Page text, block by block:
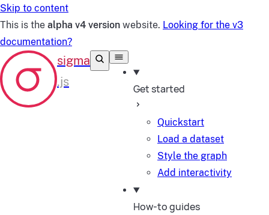
Skip to content
This is the alpha v4 version website. Looking for the v3
documentation?
Get started
Quickstart
Load a dataset
Style the graph
Add interactivity
How-to guides